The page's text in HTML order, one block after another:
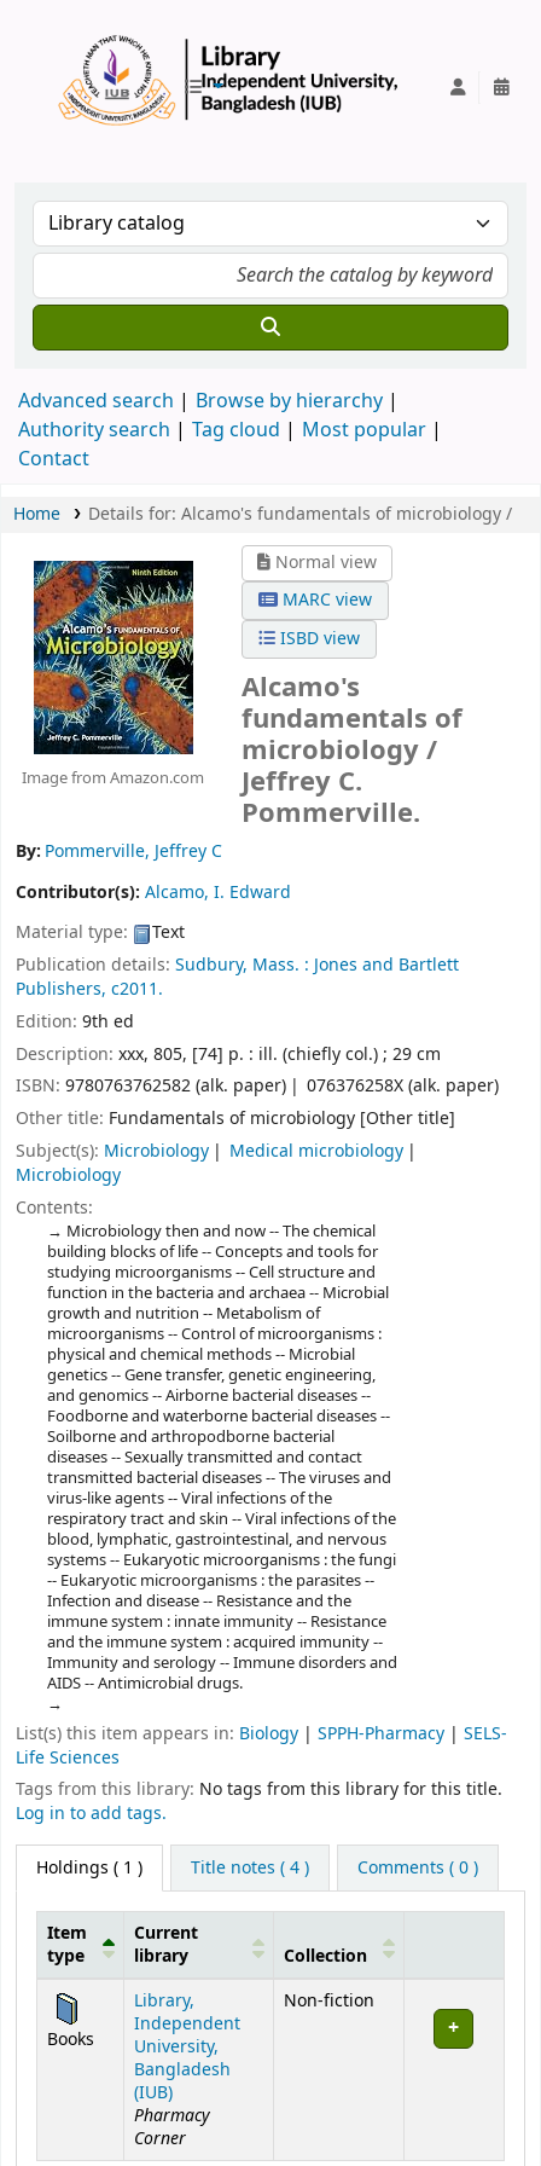
Advanced search
Browse by hierarchy
Authority search
Tag cloud
Most popular
Contact
Home Details for: Alcamo's fundamentals of microbiology /
Image from Amazon.com
Normal view
MARC view
ISBD view
Alcamo's
fundamentals of
microbiology /
Jeffrey C.
Pommerville.
By: Pommerville, Jeffrey C
Contributor(s): Alcamo, I. Edward
Material type:
Text
Publication details: Sudbury, Mass. : Jones and Bartlett
Publishers, c2011.
Edition: 9th ed
Description: xxx, 805, [74] p. : ill. (chiefly col.) ; 29 cm
ISBN: 9780763762582 (alk. paper)
076376258X (alk. paper)
Other title: Fundamentals of microbiology [Other title]
Subject(s): Microbiology
Medical microbiology
Microbiology
Contents:
Microbiology then and now -- The chemical
building blocks of life -- Concepts and tools for
studying microorganisms -- Cell structure and
function in the bacteria and archaea -- Microbial
growth and nutrition -- Metabolism of
microorganisms -- Control of microorganisms :
physical and chemical methods -- Microbial
genetics -- Gene transfer, genetic engineering,
and genomics -- Airborne bacterial diseases --
Foodborne and waterborne bacterial diseases --
Soilborne and arthropodborne bacterial
diseases -- Sexually transmitted and contact
transmitted bacterial diseases -- The viruses and
virus-like agents -- Viral infections of the
respiratory tract and skin -- Viral infections of the
blood, lymphatic, gastrointestinal, and nervous
systems -- Eukaryotic microorganisms : the fungi
-- Eukaryotic microorganisms : the parasites --
Infection and disease -- Resistance and the
immune system : innate immunity -- Resistance
and the immune system : acquired immunity --
Immunity and serology -- Immune disorders and
AIDS -- Antimicrobial drugs.
List(s) this item appears in: Biology | SPPH-Pharmacy | SELS-
Life Sciences
Tags from this library: No tags from this library for this title.
Log in to add tags.
Holdings ( 1 ) Title notes ( 4 ) Comments ( 0 )
Holdings
Item
type
Current
library
Collection
Books
Library,
Independent
University,
Bangladesh
(IUB)
Pharmacy
Corner
Non-fiction